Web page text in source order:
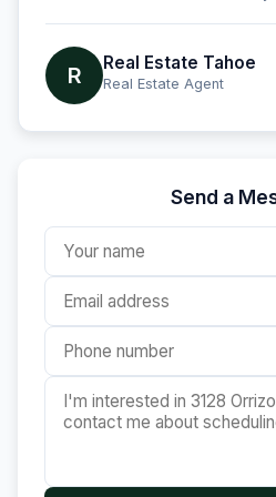
R Real Estate Tahoe
Real Estate Agent
Send a